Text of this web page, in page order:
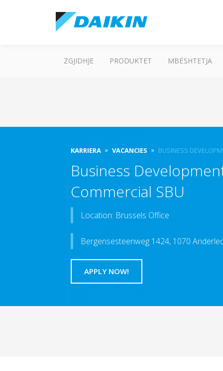
ZGJIDHJE PRODUKTET MBËSHTETJA
KARRIERA VACANCIES BUSINESS
Business
Commercial SBU
Location: Brussels Office
Bergensesteenweg 1424, 1070
APPLY NOW!